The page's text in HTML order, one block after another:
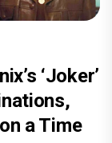
‘Joker’
a Time